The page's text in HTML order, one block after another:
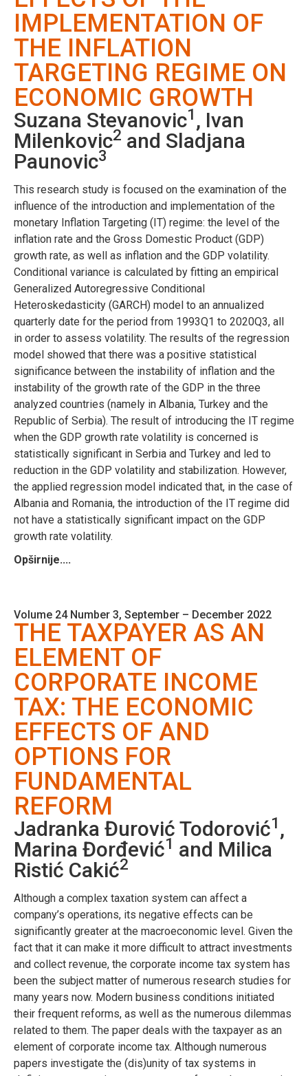
IMPLEMENTATION OF
THE INFLATION
TARGETING REGIME ON
ECONOMIC GROWTH
Suzana Stevanovic1 , Ivan
Milenkovic2 and Sladjana
Paunovic3
This research study is focused on the examination of the
influence of the introduction and implementation of the
monetary Inflation Targeting (IT) regime: the level of the
inflation rate and the Gross Domestic Product (GDP)
growth rate, as well as inflation and the GDP volatility.
Conditional variance is calculated by fitting an empirical
Generalized Autoregressive Conditional
Heteroskedasticity (GARCH) model to an annualized
quarterly date for the period from 1993Q1 to 2020Q3, all
in order to assess volatility. The results of the regression
model showed that there was a positive statistical
significance between the instability of inflation and the
instability of the growth rate of the GDP in the three
analyzed countries (namely in Albania, Turkey and the
Republic of Serbia). The result of introducing the IT regime
when the GDP growth rate volatility is concerned is
statistically significant in Serbia and Turkey and led to
reduction in the GDP volatility and stabilization. However,
the applied regression model indicated that, in the case of
Albania and Romania, the introduction of the IT regime did
not have a statistically significant impact on the GDP
growth rate volatility.
Opširnije....
Volume 24 Number 3, September – December 2022
THE TAXPAYER AS AN
ELEMENT OF
CORPORATE INCOME
TAX: THE ECONOMIC
EFFECTS OF AND
OPTIONS FOR
FUNDAMENTAL
REFORM
Jadranka Đurović Todorović1 ,
Marina Đorđević1 and Milica
Ristić Cakić2
Although a complex taxation system can affect a
company’s operations, its negative effects can be
significantly greater at the macroeconomic level. Given the
fact that it can make it more difficult to attract investments
and collect revenue, the corporate income tax system has
been the subject matter of numerous research studies for
many years now. Modern business conditions initiated
their frequent reforms, as well as the numerous dilemmas
related to them. The paper deals with the taxpayer as an
element of corporate income tax. Although numerous
papers investigate the (dis)unity of tax systems in